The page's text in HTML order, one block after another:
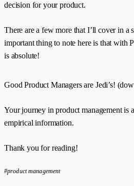
decision for your product.
There are a few more that I’ll cover in a
important thing to note here is that with
is absolute!
Good Product Managers are Jedi’s!
Your journey in product management is
empirical information.
Thank you for reading!
#product management